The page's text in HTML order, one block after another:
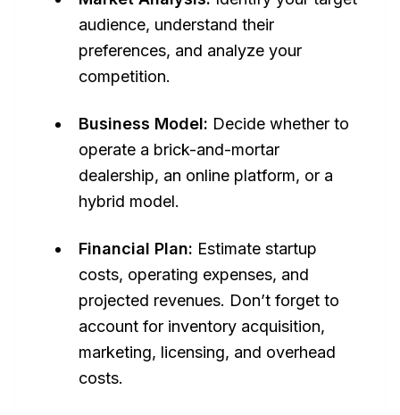
audience, understand their
preferences, and analyze your
competition.
Business Model: Decide whether to
operate a brick-and-mortar
dealership, an online platform, or a
hybrid model.
Financial Plan: Estimate startup
costs, operating expenses, and
projected revenues. Don’t forget to
account for inventory acquisition,
marketing, licensing, and overhead
costs.